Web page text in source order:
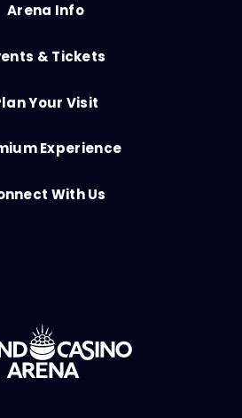
Arena Info
& Tickets
Your Visit
Experience
With Us